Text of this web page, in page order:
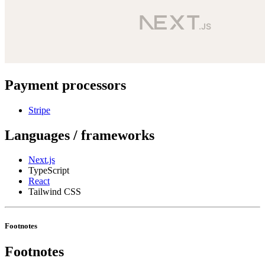
Payment processors
Stripe
Languages / frameworks
Next.js
TypeScript
React
Tailwind CSS
Footnotes
Footnotes